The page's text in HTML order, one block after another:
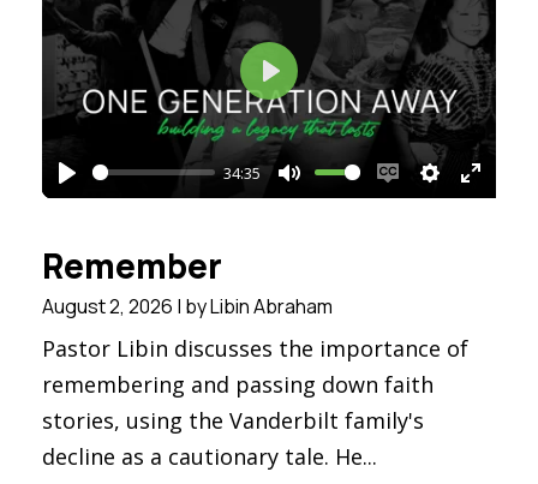
Play
34:35
Mute
EnableSettings
Enter
Play
Remember
August 2, 2026 | by Libin Abraham
Pastor Libin discusses the importance of
remembering and passing down faith
stories, using the Vanderbilt family's
decline as a cautionary tale. He...